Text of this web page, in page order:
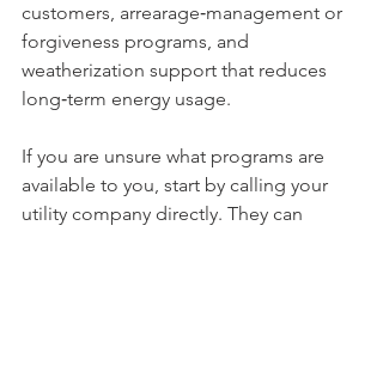
customers, arrearage‑management or
forgiveness programs, and
weatherization support that reduces
long‑term energy usage.
If you are unsure what programs are
available to you, start by calling your
utility company directly. They can